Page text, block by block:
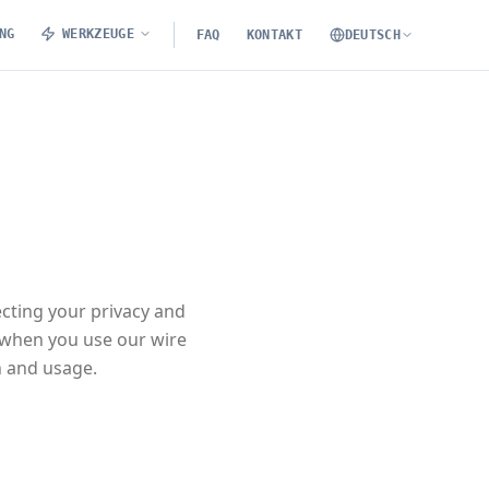
WERKZEUGE FAQ KONTAKT DEUTSCH
your privacy and
you use our wire
usage.